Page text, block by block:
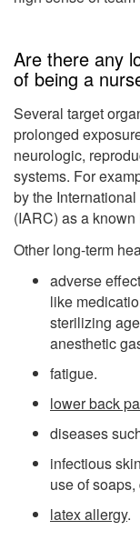
Are there any
of being a
Several target
prolonged
neurologic,
systems. For
by the
(IARC) as a
Other long-term
adverse
like
sterilizing
anesthetic
fatigue.
lower back
diseases
infectious
use of
latex allergy.